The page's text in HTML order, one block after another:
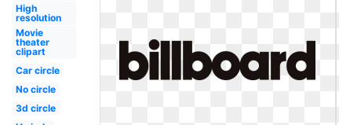
High
resolution
Movie
theater
clipart
Car circle
No circle
3d circle